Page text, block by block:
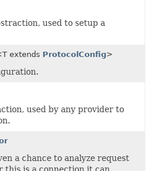
used to setup a
extends ProtocolConfig>
used by any provider to
a chance to analyze request
this is a connection it can